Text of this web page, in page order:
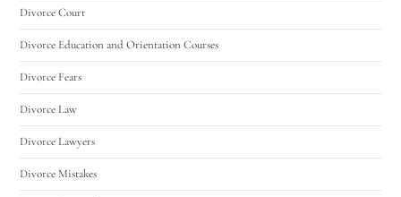
Divorce Court
Divorce Education and Orientation Courses
Divorce Fears
Divorce Law
Divorce Lawyers
Divorce Mistakes